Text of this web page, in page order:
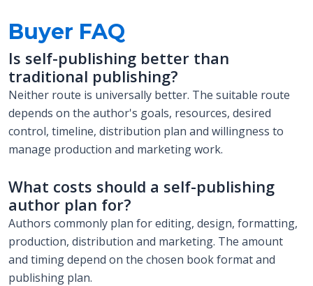
Buyer FAQ
Is self-publishing better than
traditional publishing?
Neither route is universally better. The suitable route
depends on the author's goals, resources, desired
control, timeline, distribution plan and willingness to
manage production and marketing work.
What costs should a self-publishing
author plan for?
Authors commonly plan for editing, design, formatting,
production, distribution and marketing. The amount
and timing depend on the chosen book format and
publishing plan.